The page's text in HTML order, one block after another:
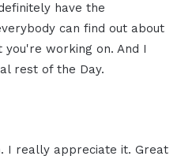
have the
can find out about
working on. And I
rest of the Day.
I really appreciate it. Great